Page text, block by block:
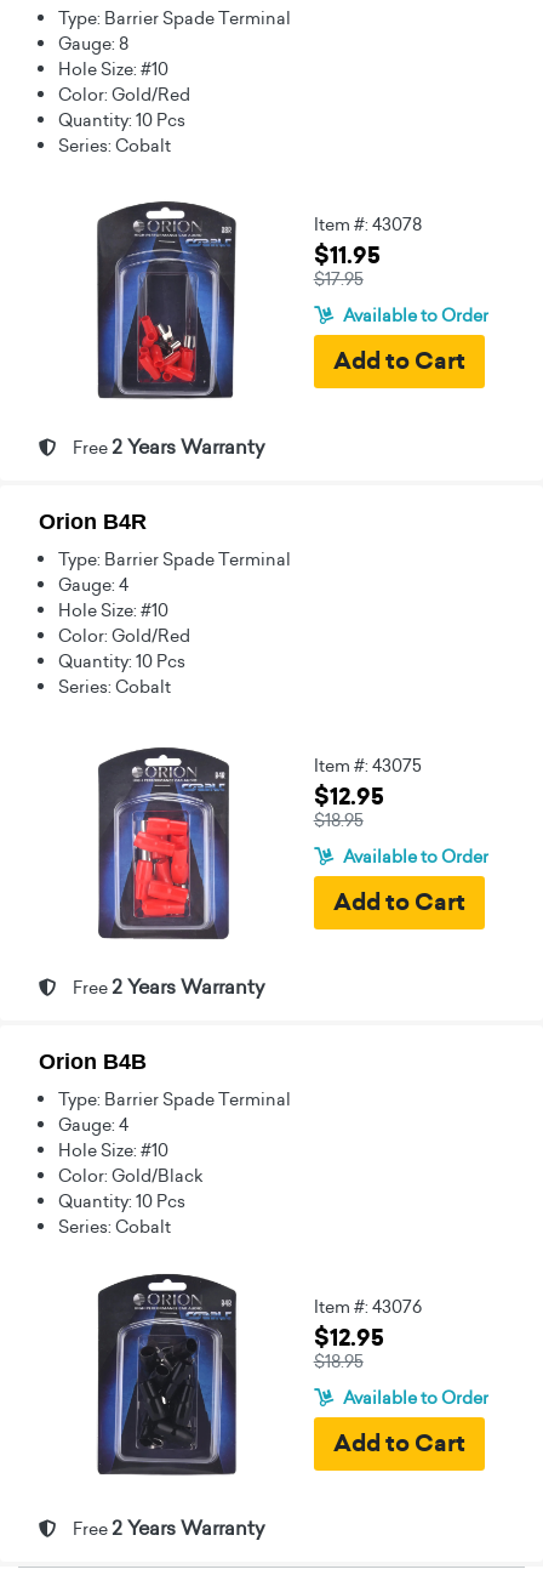
Type: Barrier Spade Terminal
Gauge: 8
Hole Size: #10
Color: Gold/Red
Quantity: 10 Pcs
Series: Cobalt
Item #: 43078
$11.95
$17.95
Available to Order
Free 2 Years Warranty
Orion B4R
Type: Barrier Spade Terminal
Gauge: 4
Hole Size: #10
Color: Gold/Red
Quantity: 10 Pcs
Series: Cobalt
Item #: 43075
$12.95
$18.95
Available to Order
Free 2 Years Warranty
Orion B4B
Type: Barrier Spade Terminal
Gauge: 4
Hole Size: #10
Color: Gold/Black
Quantity: 10 Pcs
Series: Cobalt
Item #: 43076
$12.95
$18.95
Available to Order
Free 2 Years Warranty